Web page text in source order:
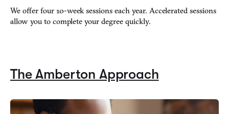
We offer four 10-week sessions each year. Accelerated sessions
allow you to complete your degree quickly.
The Amberton Approach